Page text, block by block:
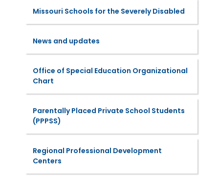
Missouri Schools for the Severely Disabled
News and updates
Office of Special Education Organizational
Chart
Parentally Placed Private School Students
(PPPSS)
Regional Professional Development
Centers